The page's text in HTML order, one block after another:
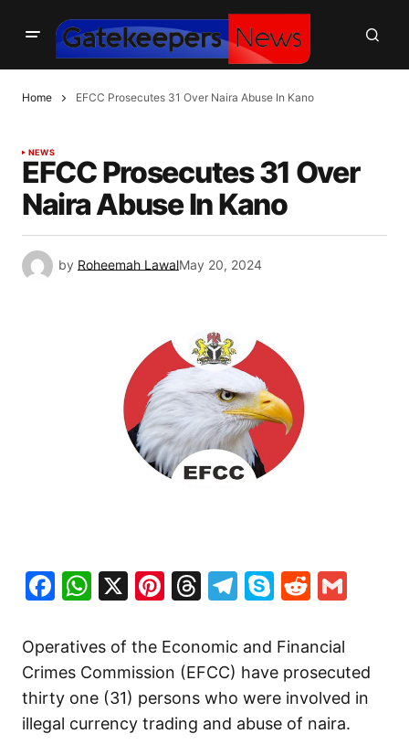
Home EFCC Prosecutes 31 Over Naira Abuse In Kano
NEWS
EFCC Prosecutes 31 Over
Naira Abuse In Kano
by Roheemah LawalMay 20, 2024
Facebook
WhatsApp
X Pinterest
Threads
Telegram
SkypeReddit
Operatives of the Economic and Financial
Crimes Commission (EFCC) have prosecuted
thirty one (31) persons who were involved in
illegal currency trading and abuse of naira.